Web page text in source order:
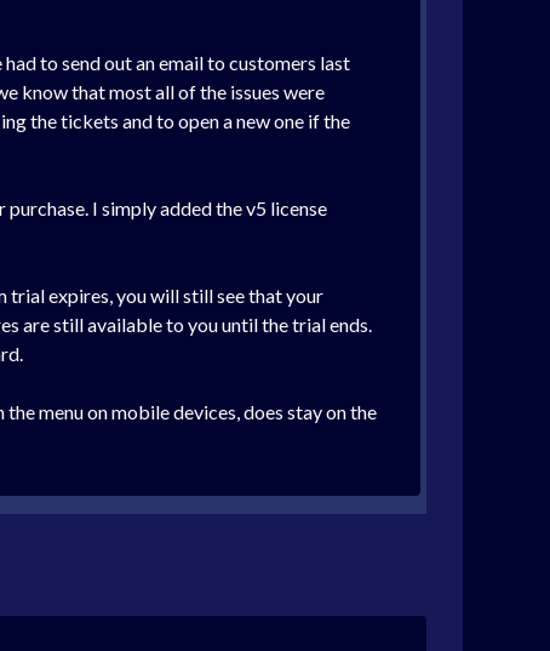
to send out an email to customers last
know that most all of the issues were
the tickets and to open a new one if the
I simply added the v5 license
trial expires, you will still see that your
are still available to you until the trial ends.
menu on mobile devices, does stay on the